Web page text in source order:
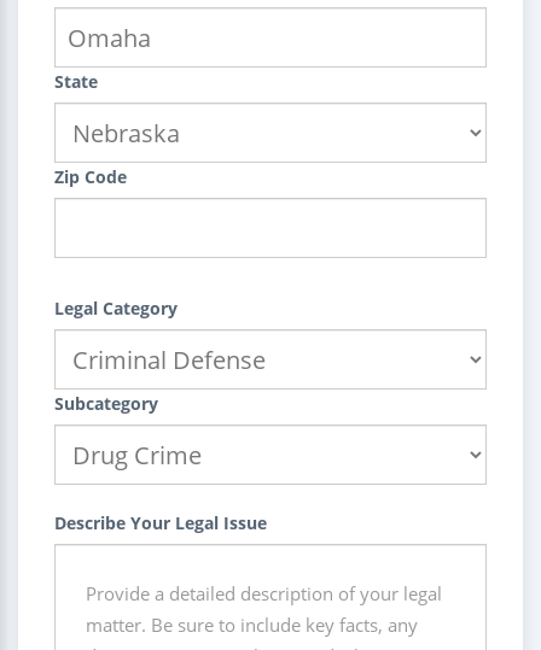
State
Zip Code
Legal Category
Subcategory
Describe Your Legal Issue